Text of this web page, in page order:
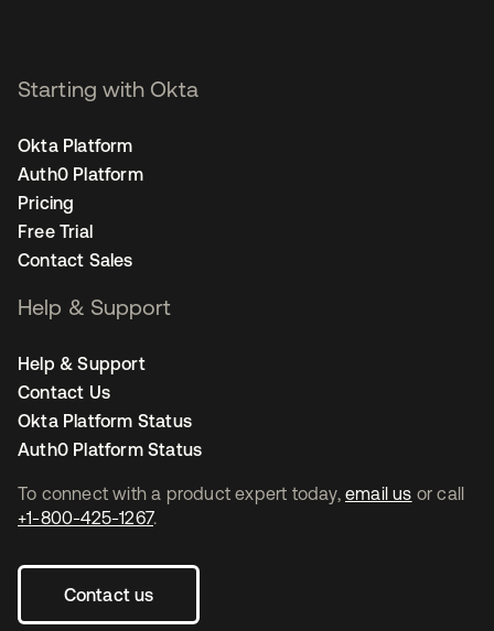
To connect with a product expert today, email us or call
+1-800-425-1267.
Contact us
Starting with Okta
Okta Platform
Auth0 Platform
Pricing
Free Trial
Contact Sales
Help & Support
Help & Support
Contact Us
Okta Platform Status
Auth0 Platform Status